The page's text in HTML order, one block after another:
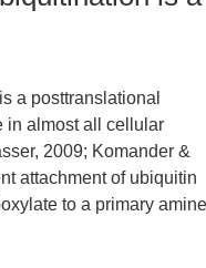
a posttranslational
in almost all cellular
2009; Komander &
attachment of ubiquitin
to a primary amine